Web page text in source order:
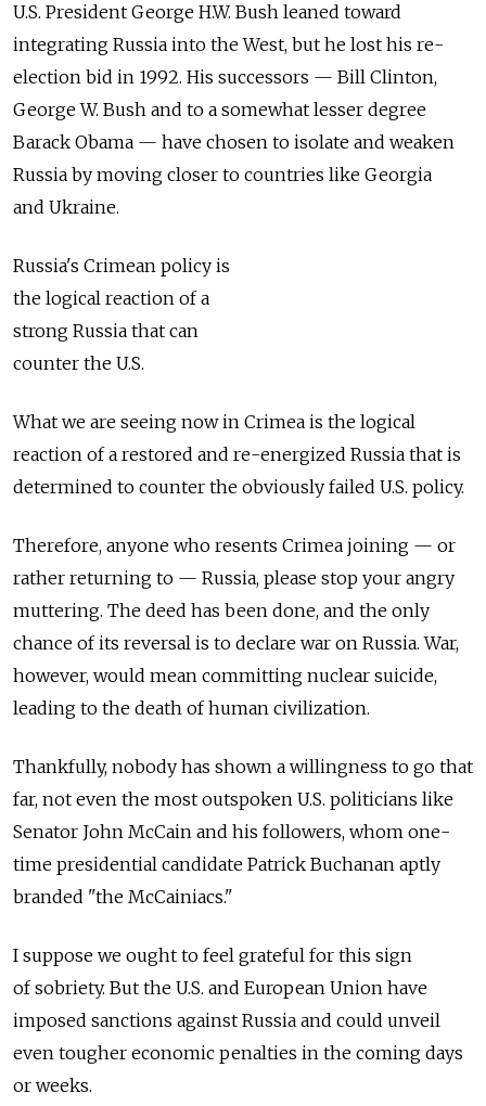
U.S. President George H.W. Bush leaned toward
integrating Russia into the West, but he lost his re-
election bid in 1992. His successors — Bill Clinton,
George W. Bush and to a somewhat lesser degree
Barack Obama — have chosen to isolate and weaken
Russia by moving closer to countries like Georgia
and Ukraine.
Russia's Crimean policy is
the logical reaction of a
strong Russia that can
counter the U.S.
What we are seeing now in Crimea is the logical
reaction of a restored and re-energized Russia that is
determined to counter the obviously failed U.S. policy.
Therefore, anyone who resents Crimea joining — or
rather returning to — Russia, please stop your angry
muttering. The deed has been done, and the only
chance of its reversal is to declare war on Russia. War,
however, would mean committing nuclear suicide,
leading to the death of human civilization.
Thankfully, nobody has shown a willingness to go that
far, not even the most outspoken U.S. politicians like
Senator John McCain and his followers, whom one-
time presidential candidate Patrick Buchanan aptly
branded "the McCainiacs."
I suppose we ought to feel grateful for this sign
of sobriety. But the U.S. and European Union have
imposed sanctions against Russia and could unveil
even tougher economic penalties in the coming days
or weeks.